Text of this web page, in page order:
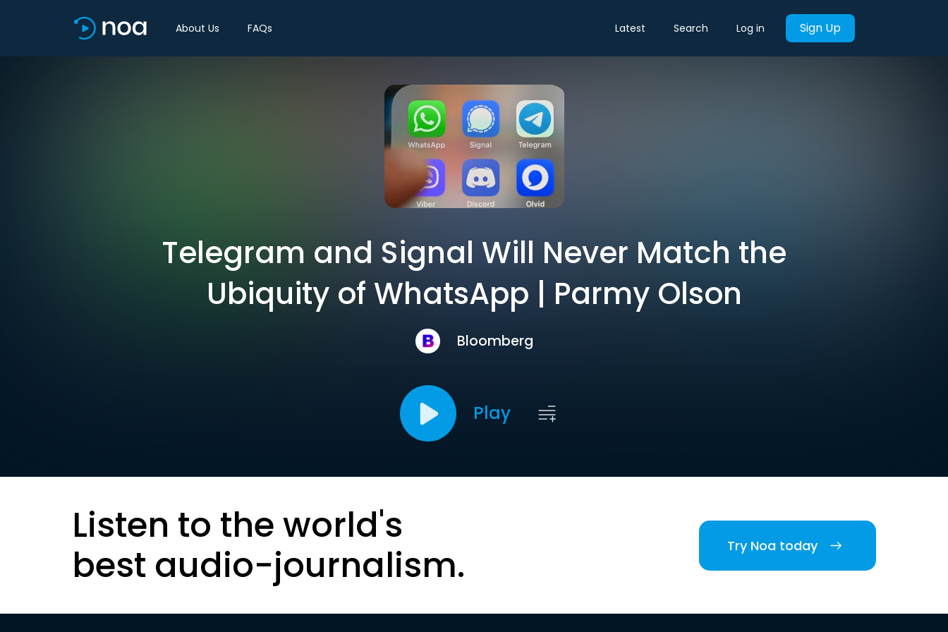
About Us FAQs Latest Search Log in Sign Up
Telegram and Signal Will Never Match the
Ubiquity of WhatsApp | Parmy Olson
Bloomberg
Play
Listen to the world's
best audio-journalism.
Try Noa today